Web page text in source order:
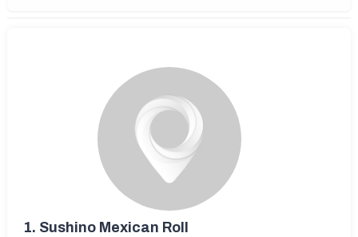
1. Sushino Mexican Roll